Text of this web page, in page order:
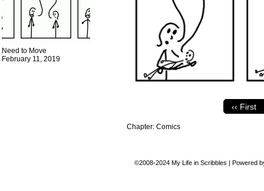
Need to Move
February 11, 2019
‹‹ First
Chapter: Comics
©2008-2024 My Life in Scribbles | Powered